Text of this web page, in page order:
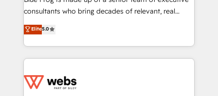
awarded by HubSpot after a rigorous process for
Migration, Custom Integration & Platform
Enablement -Onboarded over 500 businesses to
get more from your investment in HubSpot.
www.bbdboom.com
consultants who bring decades of relevant, real
world experience to our client engagements. "Blue
Frog is a top, trusted partner in HubSpot's
ecosystem for a reason. Their team brings over a
decade of experience to the table, along with deep
for driving growth. They are committed to helping
Elite5.0